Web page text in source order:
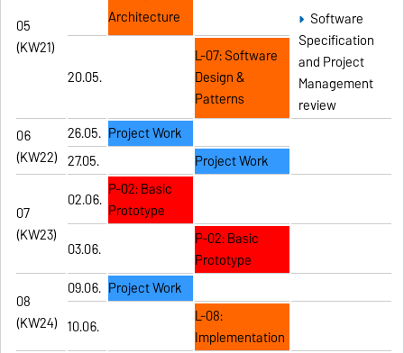
05
(KW21)
Architecture
Software
Specification
and Project
Management
review
20.05.
L-07: Software
Design &
Patterns
06
(KW22)
26.05. Project Work
27.05.
Project Work
07
(KW23)
02.06. P-02: Basic
Prototype
03.06.
P-02: Basic
Prototype
08
(KW24)
09.06. Project Work
10.06.
L-08:
Implementation